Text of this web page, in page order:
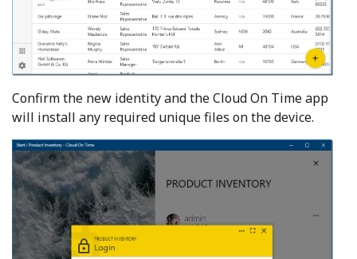
Confirm the new identity and the Cloud On Time app
will install any required unique files on the device.